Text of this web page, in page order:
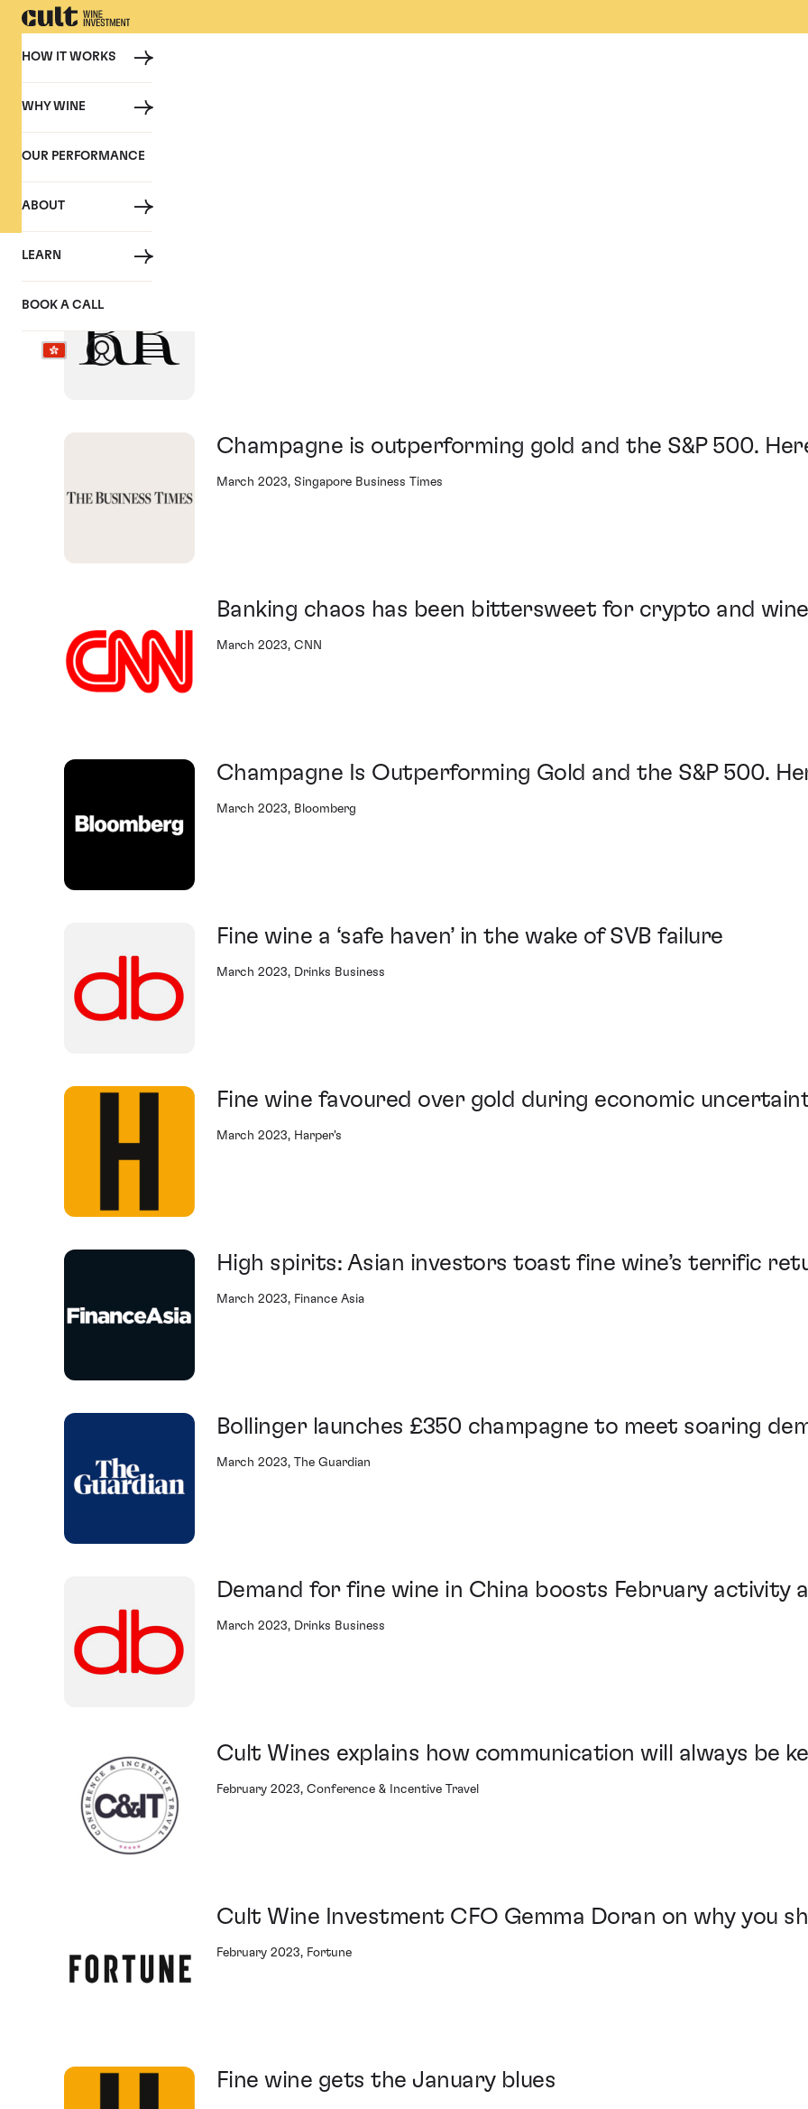
HOW IT WORKS
WHY WINE
OUR PERFORMANCE
ABOUT
LEARN
BOOK A CALL
PRESS
Cult Wine Investment in the Press
Champagne is outperforming gold and the S&P 500.
March 2023, Singapore Business Times
Banking chaos has been bittersweet for crypto and wine
March 2023, CNN
Champagne Is Outperforming Gold and the S&P 500.
March 2023, Bloomberg
Fine wine a ‘safe haven’ in the wake of SVB failure
March 2023, Drinks Business
Fine wine favoured over gold during economic
March 2023, Harper's
High spirits: Asian investors toast fine wine’s terrific
March 2023, Finance Asia
Bollinger launches £350 champagne to meet soaring
March 2023, The Guardian
Demand for fine wine in China boosts February activity
March 2023, Drinks Business
Cult Wines explains how communication will always be
February 2023, Conference & Incentive Travel
Cult Wine Investment CFO Gemma Doran on why you
February 2023, Fortune
Fine wine gets the January blues